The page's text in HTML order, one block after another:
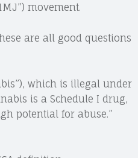
movement.
are all good questions
which is illegal under
is a Schedule I drug,
potential for abuse.”